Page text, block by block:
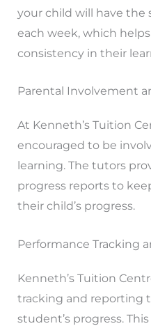
your child will have the
each week, which
consistency in their
Parental Involvement
At Kenneth’s Tuition
encouraged to be
learning. The tutors
progress reports to
their child’s progress.
Performance Tracking
Kenneth’s Tuition
tracking and reporting
student’s progress.